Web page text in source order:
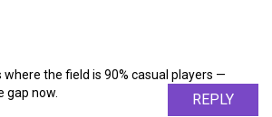
where the field is 90% casual players —
gap now.
REPLY